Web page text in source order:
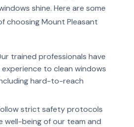
shine. Here are some
choosing Mount Pleasant
trained professionals have
experience to clean windows
hard-to-reach
strict safety protocols
well-being of our team and